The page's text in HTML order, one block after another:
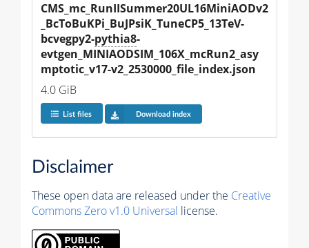
CMS_mc_RunIISummer20UL16MiniAODv2
_BcToBuKPi_BuJPsiK_TuneCP5_13TeV-
bcvegpy2-pythia8-
evtgen_MINIAODSIM_106X_mcRun2_asy
mptotic_v17-v2_2530000_file_index.json
4.0 GiB
List files Download index
Disclaimer
These open data are released under the Creative
Commons Zero v1.0 Universal license.